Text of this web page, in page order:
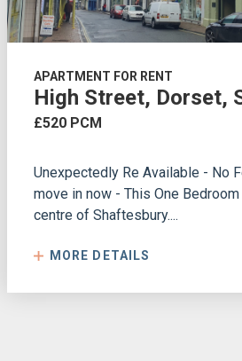
APARTMENT FOR RENT
High Street, Dorset,
£520 PCM
Unexpectedly Re Available - No
move in now - This One
centre of Shaftesbury....
MORE DETAILS